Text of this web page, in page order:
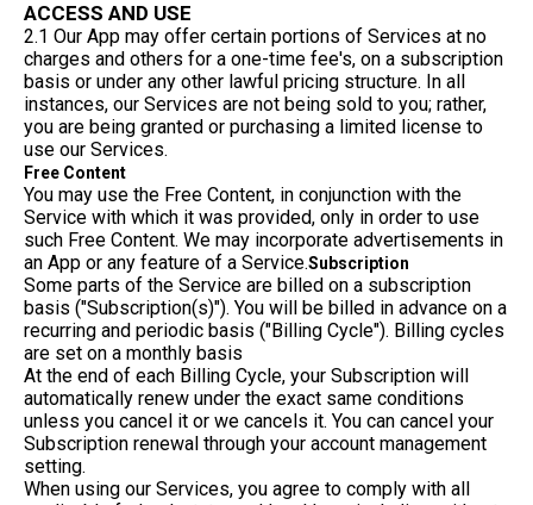
ACCESS AND USE
2.1 Our App may offer certain portions of Services at no
charges and others for a one-time fee's, on a subscription
basis or under any other lawful pricing structure. In all
instances, our Services are not being sold to you; rather,
you are being granted or purchasing a limited license to
use our Services.
Free Content
You may use the Free Content, in conjunction with the
Service with which it was provided, only in order to use
such Free Content. We may incorporate advertisements in
an App or any feature of a Service.Subscription
Some parts of the Service are billed on a subscription
basis ("Subscription(s)"). You will be billed in advance on a
recurring and periodic basis ("Billing Cycle"). Billing cycles
are set on a monthly basis
At the end of each Billing Cycle, your Subscription will
automatically renew under the exact same conditions
unless you cancel it or we cancels it. You can cancel your
Subscription renewal through your account management
setting.
When using our Services, you agree to comply with all